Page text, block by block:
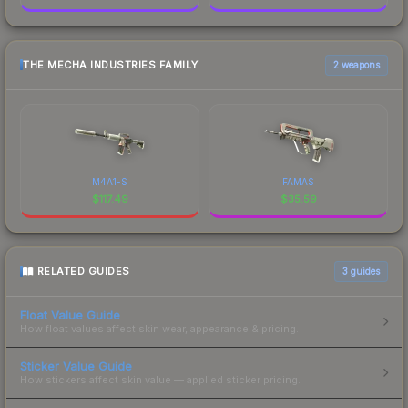
THE MECHA INDUSTRIES FAMILY 2 weapons
M4A1-S
$117.49
FAMAS
$35.59
RELATED GUIDES 3 guides
Float Value Guide
How float values affect skin wear, appearance & pricing.
Sticker Value Guide
How stickers affect skin value — applied sticker pricing.